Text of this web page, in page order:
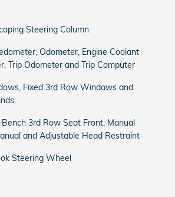
Steering Column
Odometer, Engine Coolant
Trip Odometer and Trip Computer
Fixed 3rd Row Windows and
3rd Row Seat Front, Manual
and Adjustable Head Restraint
Steering Wheel